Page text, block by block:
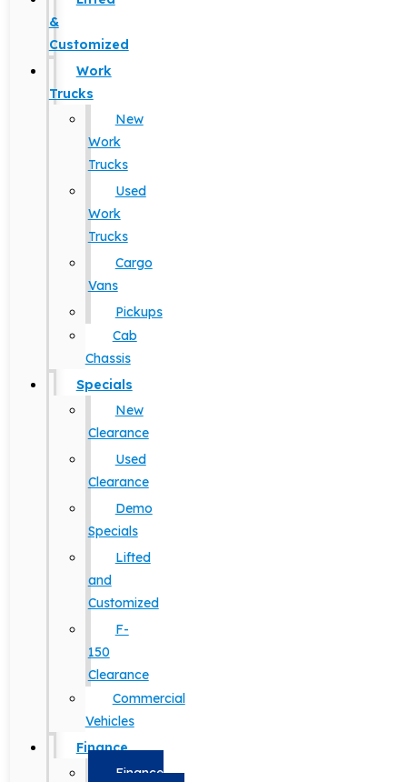
&
Customized
Work
Trucks
New
Work
Trucks
Used
Work
Trucks
Cargo
Vans
Pickups
Cab
Chassis
Specials
New
Clearance
Used
Clearance
Demo
Specials
Lifted
and
Customized
F-
150
Clearance
Commercial
Vehicles
Finance
Finance